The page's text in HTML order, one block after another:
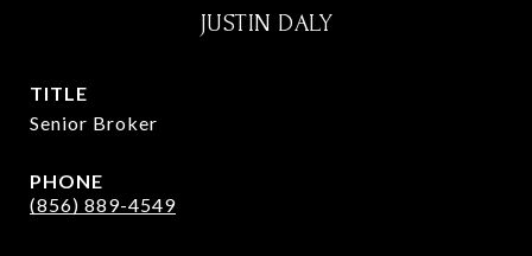
JUSTIN DALY
TITLE
Senior Broker
PHONE
(856) 889-4549